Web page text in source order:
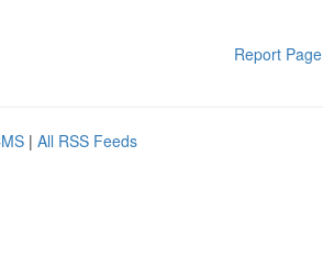
Report Page
| All RSS Feeds